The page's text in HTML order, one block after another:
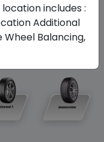
includes :
Additional
Balancing,